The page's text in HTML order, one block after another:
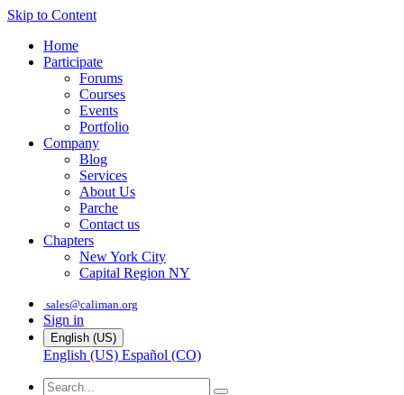
Skip to Content
Home
Participate
Forums
Courses
Events
Portfolio
Company
Blog
Services
About Us
Parche
Contact us
Chapters
New York City
Capital Region NY
sales@caliman.org
Sign in
English (US)
English (US) Español (CO)